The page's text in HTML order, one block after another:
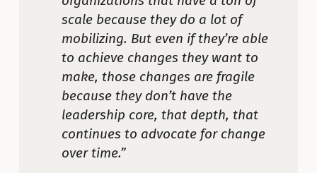
scale because they do a lot of
mobilizing. But even if they’re able
to achieve changes they want to
make, those changes are fragile
because they don’t have the
leadership core, that depth, that
continues to advocate for change
over time.”